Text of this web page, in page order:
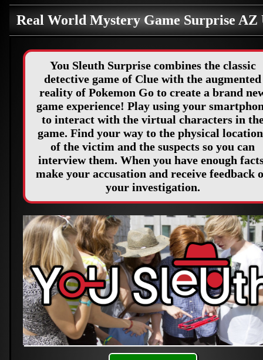
Real World Mystery Game Surprise AZ
You Sleuth Surprise combines the classic
detective game of Clue with the augmented
reality of Pokemon Go to create a brand
game experience! Play using your
to interact with the virtual characters in
game. Find your way to the physical
of the victim and the suspects so you can
interview them. When you have enough
make your accusation and receive feedback
your investigation.